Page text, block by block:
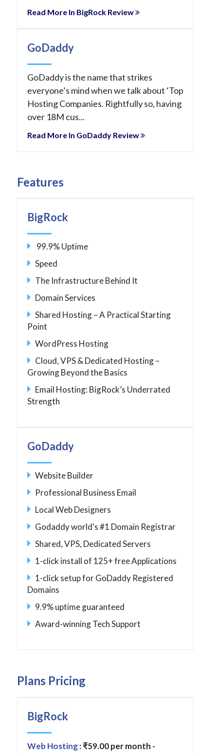
Read More In BigRock Review
GoDaddy
GoDaddy is the name that strikes
everyone’s mind when we talk about ‘Top
Hosting Companies. Rightfully so, having
over 18M cus...
Read More In GoDaddy Review
Features
BigRock
99.9% Uptime
Speed
The Infrastructure Behind It
Domain Services
Shared Hosting – A Practical Starting
Point
WordPress Hosting
Cloud, VPS & Dedicated Hosting –
Growing Beyond the Basics
Email Hosting: BigRock’s Underrated
Strength
GoDaddy
Website Builder
Professional Business Email
Local Web Designers
Godaddy world's #1 Domain Registrar
Shared, VPS, Dedicated Servers
1-click install of 125+ free Applications
1-click setup for GoDaddy Registered
Domains
9.9% uptime guaranteed
Award-winning Tech Support
Plans Pricing
BigRock
Web Hosting: ₹59.00 per month -